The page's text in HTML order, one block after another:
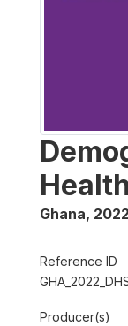
Ghana,
Reference ID
Producer(s)